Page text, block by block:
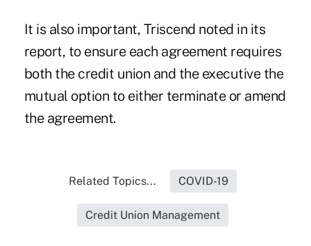
It is also important, Triscend noted in its
report, to ensure each agreement requires
both the credit union and the executive the
mutual option to either terminate or amend
the agreement.
Related Topics... COVID-19
Credit Union Management